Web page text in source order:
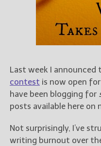
Last week I announced
contest is now open for
have been blogging for
posts available here on
Not surprisingly, I’ve
writing burnout over